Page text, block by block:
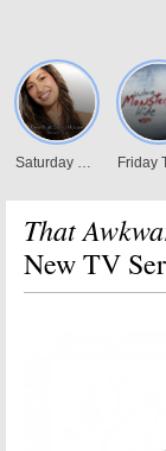
That
New TV